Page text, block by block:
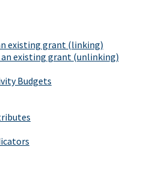
existing grant (linking)
existing grant (unlinking)
Budgets